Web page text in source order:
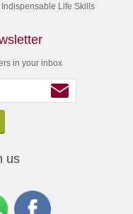
Life Skills
in your inbox
us